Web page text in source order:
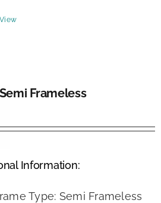
Frameless
Information:
Type: Semi Frameless